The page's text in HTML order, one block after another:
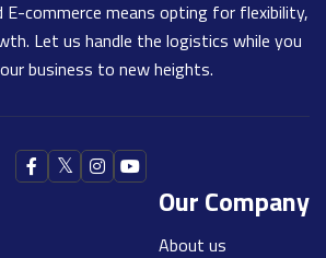
E-commerce means opting for flexibility,
Let us handle the logistics while you
business to new heights.
Our Company
About us